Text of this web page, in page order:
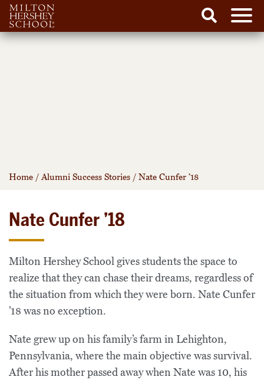
Skip
Search
Home /Alumni Success Stories / Nate Cunfer ’18
Nate Cunfer ’18
Milton Hershey School gives students the space to
realize that they can chase their dreams, regardless of
the situation from which they were born. Nate Cunfer
’18 was no exception.
Nate grew up on his family’s farm in Lehighton,
Pennsylvania, where the main objective was survival.
After his mother passed away when Nate was 10, his